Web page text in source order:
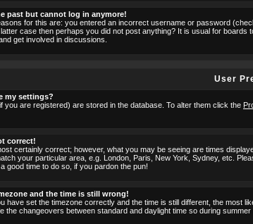
past but cannot log in anymore!
for this are: you entered an incorrect username or password
case then perhaps you did not post anything? It is usual for
get involved in discussions.
User
my settings?
you are registered) are stored in the database. To alter them click the
correct!
certainly correct; however, what you may be seeing are times
your particular area, e.g. London, Paris, New York, Sydney, etc.
good time to do so, if you pardon the pun!
and the time is still wrong!
have set the timezone correctly and the time is still different, the most
the changeovers between standard and daylight time so during